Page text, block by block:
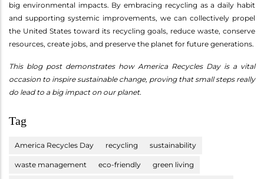
big environmental impacts. By embracing recycling as a daily habit
and supporting systemic improvements, we can collectively propel
the United States toward its recycling goals, reduce waste, conserve
resources, create jobs, and preserve the planet for future generations.
This blog post demonstrates how America Recycles Day is a vital
occasion to inspire sustainable change, proving that small steps really
do lead to a big impact on our planet.
Tag
America Recycles Day recycling sustainability
waste management eco-friendly green living